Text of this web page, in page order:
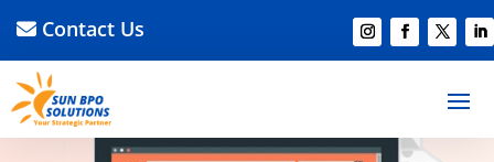
Contact Us